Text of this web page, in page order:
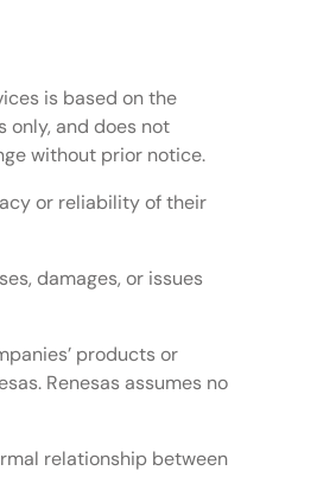
is based on the
only, and does not
without prior notice.
or reliability of their
damages, or issues
products or
Renesas assumes no
relationship between